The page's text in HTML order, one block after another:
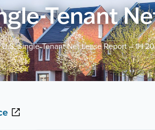
Tenant
U.S. Single-Tenant Net Lease Report – 1H